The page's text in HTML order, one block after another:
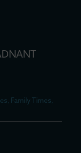
Family Times,